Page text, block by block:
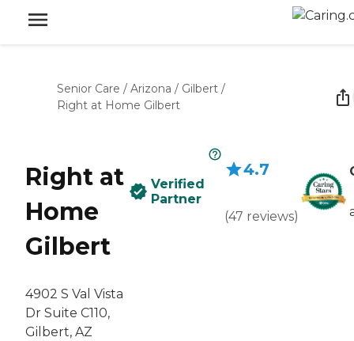
Senior Care / Arizona / Gilbert /
Right at Home Gilbert
Right at
Home
Gilbert
4902 S Val Vista
Dr Suite C110,
Gilbert, AZ
Verified
Partner
4.7
(47 reviews)